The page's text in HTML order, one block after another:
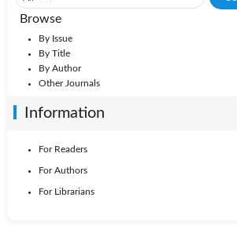
Browse
By Issue
By Title
By Author
Other Journals
Information
For Readers
For Authors
For Librarians